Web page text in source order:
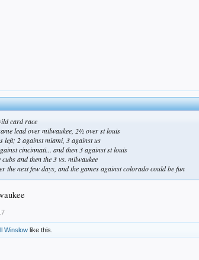
card race
lead over milwaukee, 2½ over st louis
left; 2 against miami, 3 against us
cincinnati... and then 3 against st louis
and then the 3 vs. milwaukee
the next few days, and the games against colorado could be fun
Winslow like this.